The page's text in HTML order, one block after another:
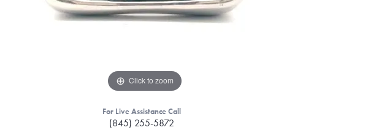
Click to zoom
For Live Assistance Call
(845) 255-5872